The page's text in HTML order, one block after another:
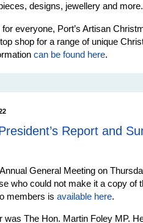
designs, jewellery and more.
everyone, Port’s Artisan
shop for a range of unique
can be found here.
Report and
General Meeting on
who could not make it a copy of
members is available here.
was The Hon. Martin Foley MP.